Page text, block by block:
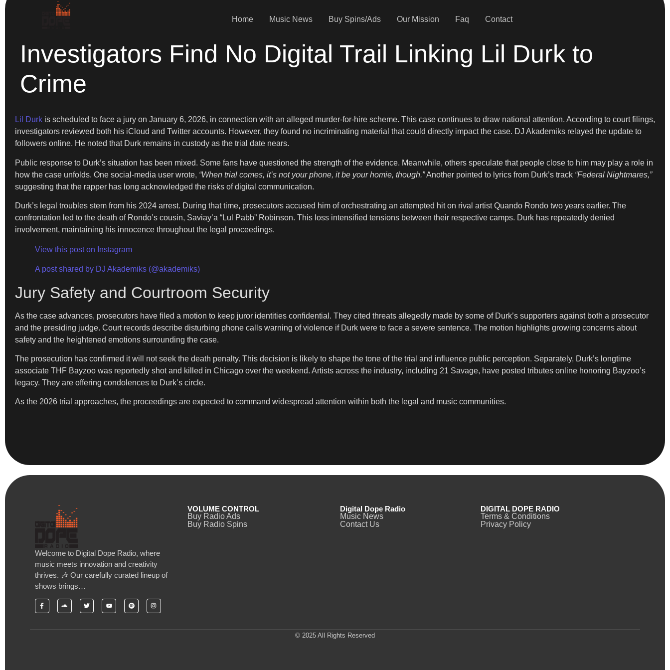
Home Music News Buy Spins/Ads Our Mission Faq Contact
Investigators Find No Digital Trail Linking Lil Durk to
Crime
Lil Durk is scheduled to face a jury on January 6, 2026, in connection with an alleged murder-for-hire scheme. This case continues to draw national attention. According to court filings,
investigators reviewed both his iCloud and Twitter accounts. However, they found no incriminating material that could directly impact the case. DJ Akademiks relayed the update to
followers online. He noted that Durk remains in custody as the trial date nears.
Public response to Durk’s situation has been mixed. Some fans have questioned the strength of the evidence. Meanwhile, others speculate that people close to him may play a role in
how the case unfolds. One social-media user wrote, “When trial comes, it’s not your phone, it be your homie, though.”Another pointed to lyrics from Durk’s track “Federal Nightmares,”
suggesting that the rapper has long acknowledged the risks of digital communication.
Durk’s legal troubles stem from his 2024 arrest. During that time, prosecutors accused him of orchestrating an attempted hit on rival artist Quando Rondo two years earlier. The
confrontation led to the death of Rondo’s cousin, Saviay’a “Lul Pabb” Robinson. This loss intensified tensions between their respective camps. Durk has repeatedly denied
involvement, maintaining his innocence throughout the legal proceedings.
View this post on Instagram
A post shared by DJ Akademiks (@akademiks)
Jury Safety and Courtroom Security
As the case advances, prosecutors have filed a motion to keep juror identities confidential. They cited threats allegedly made by some of Durk’s supporters against both a prosecutor
and the presiding judge. Court records describe disturbing phone calls warning of violence if Durk were to face a severe sentence. The motion highlights growing concerns about
safety and the heightened emotions surrounding the case.
The prosecution has confirmed it will not seek the death penalty. This decision is likely to shape the tone of the trial and influence public perception. Separately, Durk’s longtime
associate THF Bayzoo was reportedly shot and killed in Chicago over the weekend. Artists across the industry, including 21 Savage, have posted tributes online honoring Bayzoo’s
legacy. They are offering condolences to Durk’s circle.
As the 2026 trial approaches, the proceedings are expected to command widespread attention within both the legal and music communities.
Welcome to Digital Dope Radio, where
music meets innovation and creativity
thrives. 🎶 Our carefully curated lineup of
shows brings…
VOLUME CONTROL
Buy Radio Ads
Buy Radio Spins
Digital Dope Radio
Music News
Contact Us
DIGITAL DOPE RADIO
Terms & Conditions
Privacy Policy
© 2025 All Rights Reserved